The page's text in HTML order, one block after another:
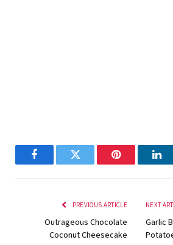
FacebookTwitter Pinterest
PREVIOUS ARTICLE
Outrageous Chocolate
Coconut Cheesecake
NEXT
Garlic